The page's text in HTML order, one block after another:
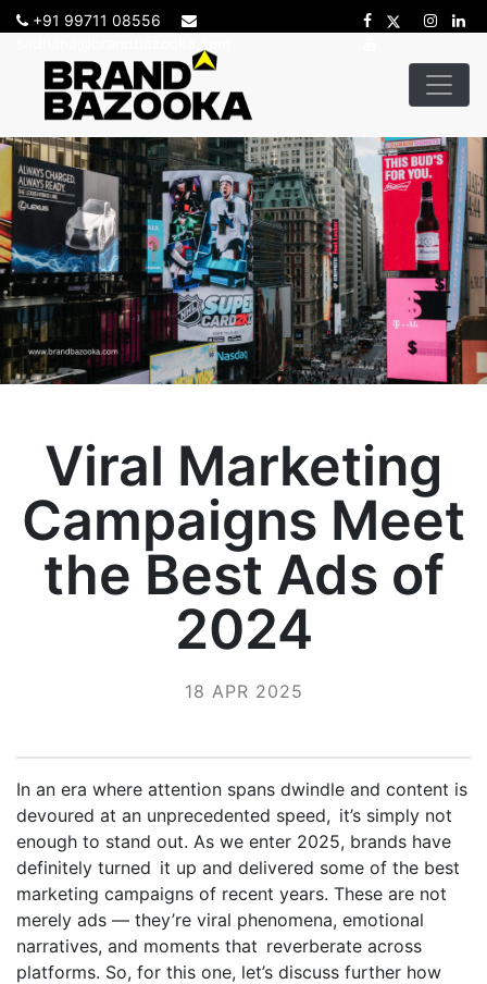
+91 99711 08556
Viral Marketing
Campaigns Meet
the Best Ads of
2024
18 APR 2025
In an era where attention spans dwindle and content is
devoured at an unprecedented speed, it’s simply not
enough to stand out. As we enter 2025, brands have
definitely turned it up and delivered some of the best
marketing campaigns of recent years. These are not
merely ads — they’re viral phenomena, emotional
narratives, and moments that reverberate across
platforms. So, for this one, let’s discuss further how